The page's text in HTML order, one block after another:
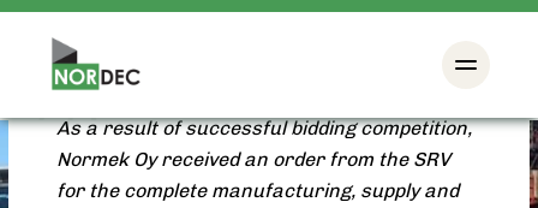
Project: New building
As a result of successful bidding competition,
Normek Oy received an order from the SRV
for the complete manufacturing, supply and